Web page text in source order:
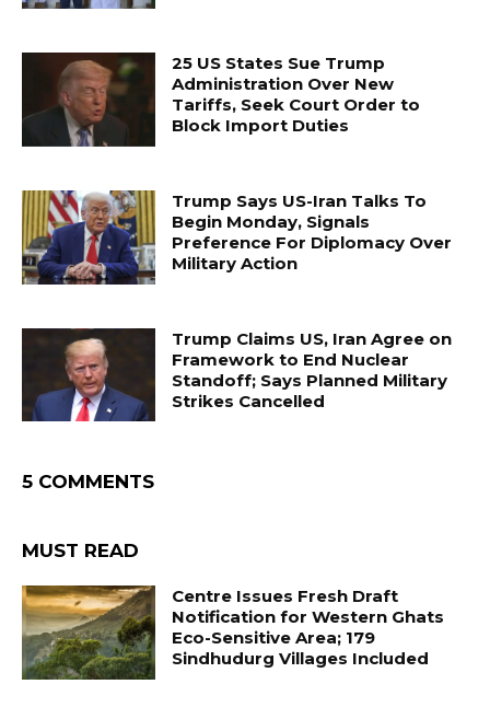
25 US States Sue Trump
Administration Over New
Tariffs, Seek Court Order to
Block Import Duties
Trump Says US-Iran Talks To
Begin Monday, Signals
Preference For Diplomacy Over
Military Action
Trump Claims US, Iran Agree on
Framework to End Nuclear
Standoff; Says Planned Military
Strikes Cancelled
5 COMMENTS
MUST READ
Centre Issues Fresh Draft
Notification for Western Ghats
Eco-Sensitive Area; 179
Sindhudurg Villages Included